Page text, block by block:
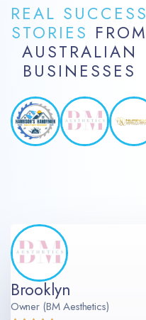
REAL SUCCESS
STORIES FROM
AUSTRALIAN
BUSINESSES
Brooklyn
Owner (BM Aesthetics)